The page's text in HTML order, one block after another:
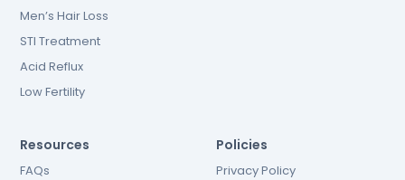
Men’s Hair Loss
STI Treatment
Acid Reflux
Low Fertility
Resources
FAQs
Policies
Privacy Policy